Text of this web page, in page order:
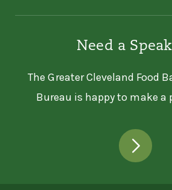
Need a
The Greater Cleveland Food
Bureau is happy to make a